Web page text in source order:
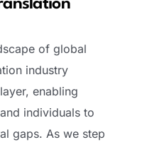
of global
industry
enabling
individuals to
gaps. As we step